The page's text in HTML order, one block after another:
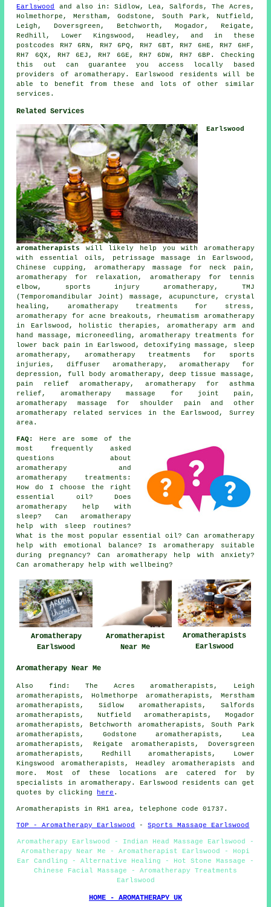
Earlswood
and also in: Sidlow, Lea, Salfords, The Acres,
Holmethorpe, Merstham, Godstone, South Park, Nutfield,
Leigh, Doversgreen, Betchworth, Mogador, Reigate,
Redhill, Lower Kingswood, Headley, and in these
postcodes RH7 6RN, RH7 6PQ, RH7 6BT, RH7 6HE, RH7 6HF,
RH7 6QX, RH7 6EJ, RH7 6GE, RH7 6DW, RH7 6BP. Checking
this out can guarantee you access locally based
providers of aromatherapy. Earlswood residents will be
able to benefit from these and lots of other similar
services.
Related Services
Earlswood
aromatherapists
will likely help you with aromatherapy
with essential oils, petrissage massage in Earlswood,
Chinese cupping, aromatherapy massage for neck pain,
aromatherapy for relaxation, aromatherapy for tennis
elbow, sports injury aromatherapy, TMJ
(Temporomandibular Joint) massage, acupuncture, crystal
healing, aromatherapy treatments for stress,
aromatherapy for acne breakouts, rheumatism aromatherapy
in Earlswood, holistic therapies, aromatherapy arm and
hand massage, microneedling, aromatherapy treatments for
lower back pain in Earlswood, detoxifying massage, sleep
aromatherapy, aromatherapy treatments for sports
injuries, diffuser aromatherapy, aromatherapy for
depression, full body aromatherapy, deep tissue massage,
pain relief aromatherapy, aromatherapy for asthma
relief, aromatherapy massage for joint pain,
aromatherapy massage for shoulder pain and other
aromatherapy related services
in the Earlswood, Surrey
area.
FAQ:
Here are some of the
most frequently asked
questions about
aromatherapy and
aromatherapy treatments:
How do I choose the right
essential oil? Does
aromatherapy help with
sleep? Can aromatherapy
help with sleep routines?
What is the most popular essential oil? Can aromatherapy
help with emotional balance? Is aromatherapy suitable
during pregnancy? Can aromatherapy help with anxiety?
Can aromatherapy help with wellbeing?
Aromatherapy
Earlswood
Aromatherapist
Near Me
Aromatherapists
Earlswood
Aromatherapy Near Me
Also find: The Acres aromatherapists, Leigh
aromatherapists, Holmethorpe aromatherapists, Merstham
aromatherapists, Sidlow aromatherapists, Salfords
aromatherapists, Nutfield aromatherapists, Mogador
aromatherapists, Betchworth aromatherapists, South Park
aromatherapists, Godstone aromatherapists, Lea
aromatherapists, Reigate aromatherapists, Doversgreen
aromatherapists, Redhill aromatherapists, Lower
Kingswood aromatherapists, Headley aromatherapists and
more. Most of these locations are catered for by
specialists in aromatherapy. Earlswood residents can get
quotes by clicking
here .
Aromatherapists in RH1 area, telephone code 01737.
TOP - Aromatherapy Earlswood -Sports Massage Earlswood
Aromatherapy Earlswood - Indian Head Massage Earlswood -
Aromatherapy Near Me - Aromatherapist Earlswood - Hopi
Ear Candling - Alternative Healing - Hot Stone Massage -
Chinese Facial Massage - Aromatherapy Treatments
Earlswood
HOME - AROMATHERAPY UK